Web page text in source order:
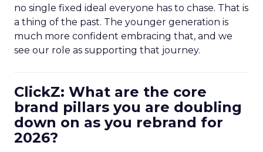
no single fixed ideal everyone has to chase. That is
a thing of the past. The younger generation is
much more confident embracing that, and we
see our role as supporting that journey.
ClickZ: What are the core
brand pillars you are doubling
down on as you rebrand for
2026?